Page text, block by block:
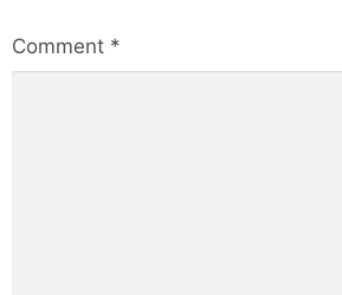
Comment *